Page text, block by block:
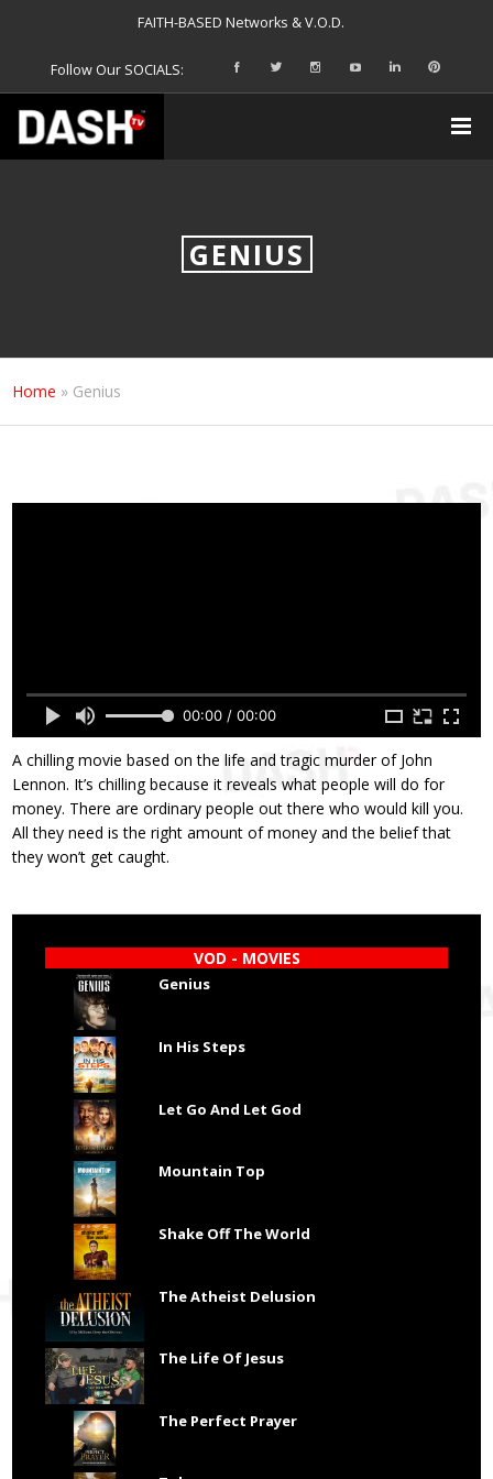
FAITH-BASED Networks & V.O.D.
Follow Our SOCIALS:
GENIUS
Home » Genius
00:00 / 00:00
A chilling movie based on the life and tragic murder of John
Lennon. It’s chilling because it reveals what people will do for
money. There are ordinary people out there who would kill you.
All they need is the right amount of money and the belief that
they won’t get caught.
VOD - MOVIES
Genius
In His Steps
Let Go And Let God
Mountain Top
Shake Off The World
The Atheist Delusion
The Life Of Jesus
The Perfect Prayer